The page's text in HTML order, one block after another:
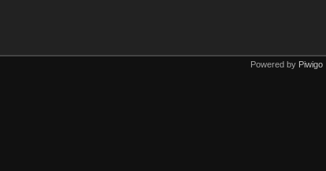
Powered by Piwigo